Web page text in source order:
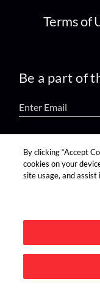
Terms of
Be a part of
find us on:
Advertise on this
By clicking “Accept
cookies on your
site usage, and